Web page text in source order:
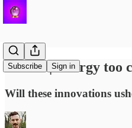
Subscribe Sign in
Helion | Energy too
Will these innovations